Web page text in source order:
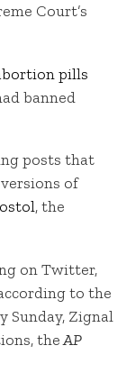
Court’s
pills
banned
posts that
of
, the
on Twitter,
to the
Sunday, Zignal
theAP